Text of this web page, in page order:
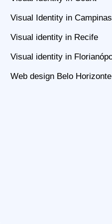
Visual Identity in Campinas
Visual identity in Recife
Visual identity in
Web design Belo Horizonte